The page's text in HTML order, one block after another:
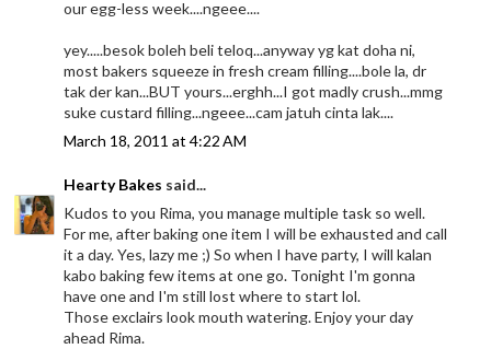
our egg-less week....ngeee....
yey.....besok boleh beli teloq...anyway yg kat doha ni,
most bakers squeeze in fresh cream filling....bole la, dr
tak der kan...BUT yours...erghh...I got madly crush...mmg
suke custard filling...ngeee...cam jatuh cinta lak....
March 18, 2011 at 4:22 AM
Hearty Bakes said...
Kudos to you Rima, you manage multiple task so well.
For me, after baking one item I will be exhausted and call
it a day. Yes, lazy me ;) So when I have party, I will kalan
kabo baking few items at one go. Tonight I'm gonna
have one and I'm still lost where to start lol.
Those exclairs look mouth watering. Enjoy your day
ahead Rima.